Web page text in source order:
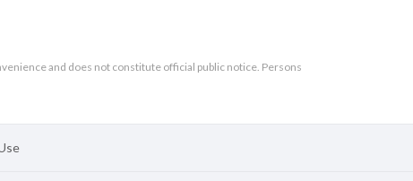
and does not constitute official public notice. Persons